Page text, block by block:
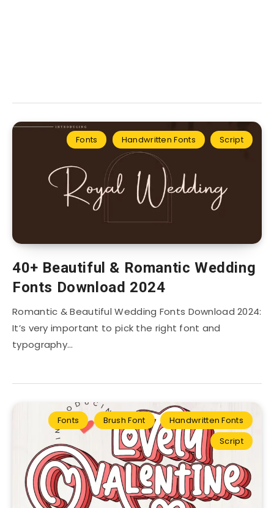
Fonts Handwritten Fonts Script
40+ Beautiful & Romantic Wedding
Fonts Download 2024
Romantic & Beautiful Wedding Fonts Download 2024:
It’s very important to pick the right font and
typography…
Fonts Brush Font
Handwritten Fonts
Script